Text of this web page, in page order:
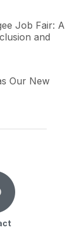
Job Fair: A
and
Our New